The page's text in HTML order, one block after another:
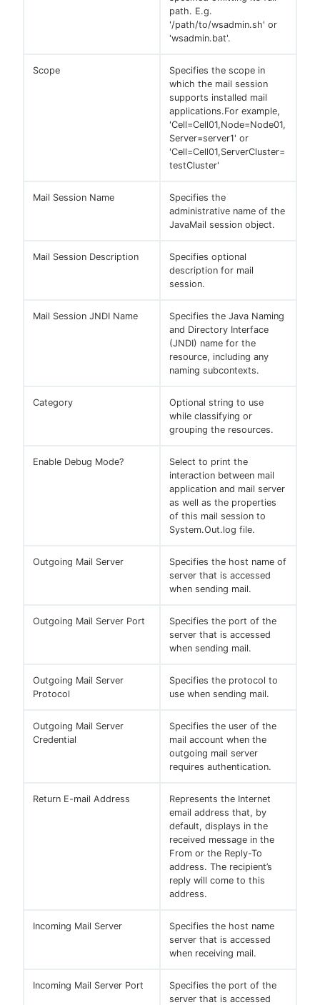
path. E.g.
'/path/to/wsadmin.sh' or
'wsadmin.bat'.
Scope
Specifies the scope in
which the mail session
supports installed mail
applications.For example,
'Cell=Cell01,Node=Node01,
Server=server1' or
'Cell=Cell01,ServerCluster=
testCluster'
Mail Session Name
Specifies the
administrative name of the
JavaMail session object.
Mail Session Description
Specifies optional
description for mail
session.
Mail Session JNDI Name
Specifies the Java Naming
and Directory Interface
(JNDI) name for the
resource, including any
naming subcontexts.
Category
Optional string to use
while classifying or
grouping the resources.
Enable Debug Mode?
Select to print the
interaction between mail
application and mail server
as well as the properties
of this mail session to
System.Out.log file.
Outgoing Mail Server
Specifies the host name of
server that is accessed
when sending mail.
Outgoing Mail Server Port
Specifies the port of the
server that is accessed
when sending mail.
Outgoing Mail Server
Protocol
Specifies the protocol to
use when sending mail.
Outgoing Mail Server
Credential
Specifies the user of the
mail account when the
outgoing mail server
requires authentication.
Return E-mail Address
Represents the Internet
email address that, by
default, displays in the
received message in the
From or the Reply-To
address. The recipient’s
reply will come to this
address.
Incoming Mail Server
Specifies the host name
server that is accessed
when receiving mail.
Incoming Mail Server Port
Specifies the port of the
server that is accessed